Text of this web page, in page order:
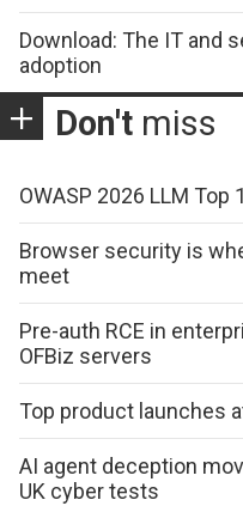
Download: The IT and
adoption
Don't miss
OWASP 2026 LLM Top
Browser security is
meet
Pre-auth RCE in
OFBiz servers
Top product launches
AI agent deception
UK cyber tests